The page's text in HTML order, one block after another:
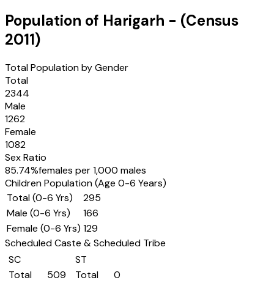
Population of Harigarh - (Census
2011)
Total Population by Gender
Total
2344
Male
1262
Female
1082
Sex Ratio
85.74%females per 1,000 males
Children Population (Age 0-6 Years)
Total (0-6 Yrs)
295
Male (0-6 Yrs)
166
Female (0-6 Yrs) 129
Scheduled Caste & Scheduled Tribe
SC
Total
509
ST
Total
0